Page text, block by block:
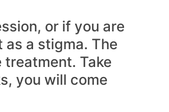
or if you are
a stigma. The
Take
you will come